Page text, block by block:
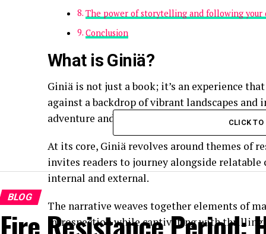
The power of storytelling and following your
Conclusion
What is Giniä?
Giniä is not just a book; it’s an experience
against a backdrop of vibrant landscapes
adventure and self-discovery.
At its core, Giniä revolves around themes of
invites readers to journey alongside relatable
internal and external.
The narrative weaves together elements of
introspection while captivating with
CLICK
BLOG
Fire Resistance Period: